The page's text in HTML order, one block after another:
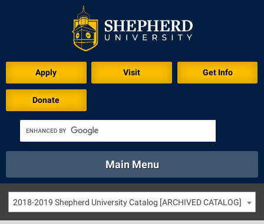
Apply Visit Get Info
Donate
Academics
Athletics Calendar
Directory Emergency
Main Menu
About Academics
2018-2019 Shepherd University Catalog [ARCHIVED CATALOG]